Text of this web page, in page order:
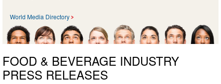
World Media Directory
FOOD & BEVERAGE INDUSTRY
PRESS RELEASES